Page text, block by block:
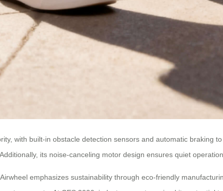
with built-in obstacle detection sensors and automatic braking
its noise-canceling motor design ensures quiet
emphasizes sustainability through eco-friendly